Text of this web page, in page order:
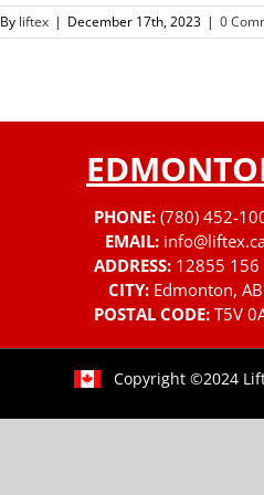
By liftex | December 17th, 2023 | 0
PHONE: (780) 452-
EMAIL:
ADDRESS: 12855 156
CITY: Edmonton, AB
POSTAL CODE: T5V
Copyright ©2024